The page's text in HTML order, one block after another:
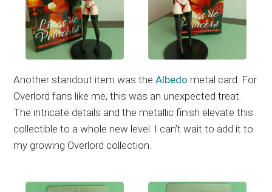
Another standout item was theAlbedo metal card. For
Overlord fans like me, this was an unexpected treat.
The intricate details and the metallic finish elevate this
collectible to a whole new level. I can’t wait to add it to
my growing Overlord collection.